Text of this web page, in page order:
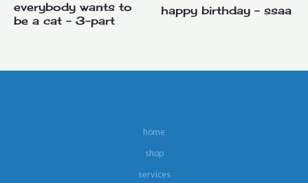
everybody wants to
be a cat – 3-part
happy birthday – ssaa
home
shop
services